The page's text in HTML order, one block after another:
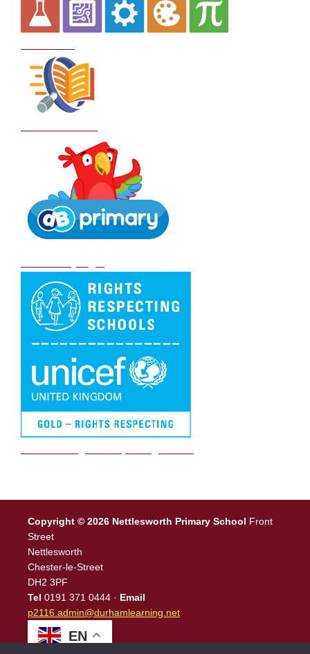
Copyright © 2026 Nettlesworth Primary School Front
Street
Nettlesworth
Chester-le-Street
DH2 3PF
Tel 0191 371 0444 · Email
p2116.admin@durhamlearning.net
EN